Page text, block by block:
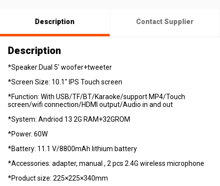
Description Contact Supplier
Description
*Speaker:Dual 5' woofer+tweeter
*Screen Size: 10.1" IPS Touch screen
*Function: With USB/TF/BT/Karaoke/support MP4/Touch
screen/wifi connection/HDMI output/Audio in and out
*System: Andriod 13 2G RAM+32GROM
*Power. 60W
*Battery: 11.1 V/8800mAh lithium battery
*Accessories: adapter, manual , 2 pcs 2.4G wireless microphone
*Product size: 225×225×340mm